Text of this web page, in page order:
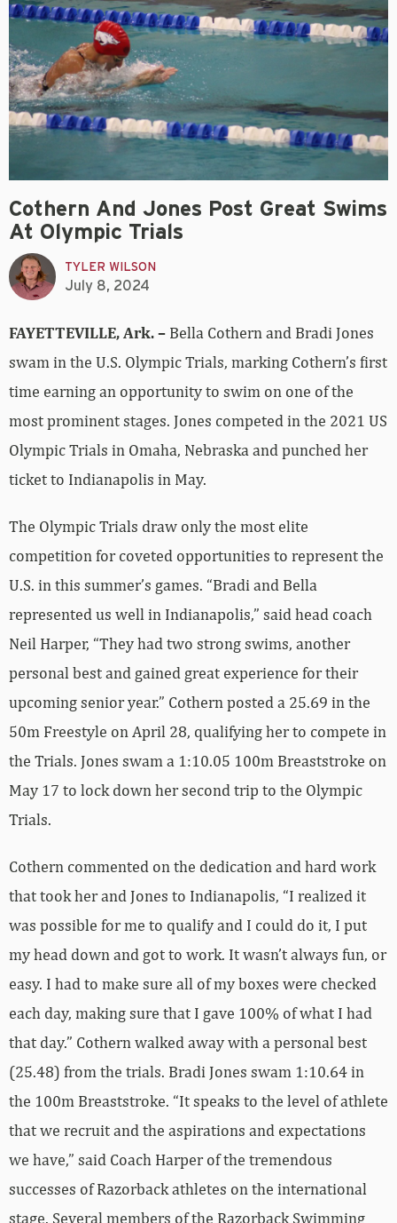
Cothern And Jones Post Great Swims
At Olympic Trials
TYLER WILSON
July 8, 2024
FAYETTEVILLE, Ark. – Bella Cothern and Bradi Jones
swam in the U.S. Olympic Trials, marking Cothern’s first
time earning an opportunity to swim on one of the
most prominent stages. Jones competed in the 2021 US
Olympic Trials in Omaha, Nebraska and punched her
ticket to Indianapolis in May.
The Olympic Trials draw only the most elite
competition for coveted opportunities to represent the
U.S. in this summer’s games. “Bradi and Bella
represented us well in Indianapolis,” said head coach
Neil Harper, “They had two strong swims, another
personal best and gained great experience for their
upcoming senior year.” Cothern posted a 25.69 in the
50m Freestyle on April 28, qualifying her to compete in
the Trials. Jones swam a 1:10.05 100m Breaststroke on
May 17 to lock down her second trip to the Olympic
Trials.
Cothern commented on the dedication and hard work
that took her and Jones to Indianapolis, “I realized it
was possible for me to qualify and I could do it, I put
my head down and got to work. It wasn’t always fun, or
easy. I had to make sure all of my boxes were checked
each day, making sure that I gave 100% of what I had
that day.” Cothern walked away with a personal best
(25.48) from the trials. Bradi Jones swam 1:10.64 in
the 100m Breaststroke. “It speaks to the level of athlete
that we recruit and the aspirations and expectations
we have,” said Coach Harper of the tremendous
successes of Razorback athletes on the international
stage. Several members of the Razorback Swimming